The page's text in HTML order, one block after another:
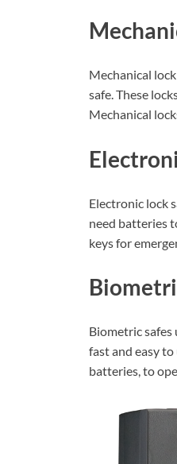
Mechanical
safe. These
Mechanical
Electronic lock
need batteries
keys for
Biometric safes
fast and easy
batteries, to